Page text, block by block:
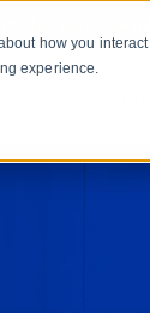
how you
experience.